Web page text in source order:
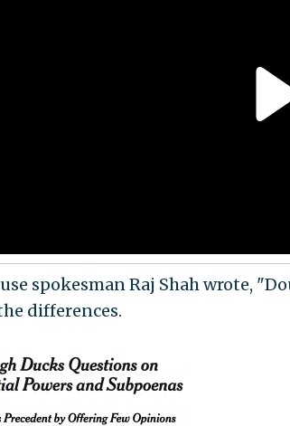
spokesman Raj Shah wrote,
differences.